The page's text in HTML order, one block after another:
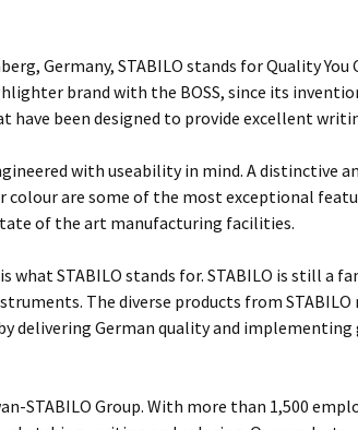
Germany, STABILO stands for Quality
brand with the BOSS, since its
have been designed to provide excellent
with useability in mind. A distinctive
colour are some of the most exceptional
of the art manufacturing facilities.
what STABILO stands for. STABILO is still a
The diverse products from
delivering German quality and
STABILO Group. With more than 1,500